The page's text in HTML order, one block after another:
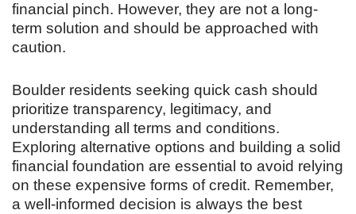
financial pinch. However, they are not a long-
term solution and should be approached with
caution.
Boulder residents seeking quick cash should
prioritize transparency, legitimacy, and
understanding all terms and conditions.
Exploring alternative options and building a solid
financial foundation are essential to avoid relying
on these expensive forms of credit. Remember,
a well-informed decision is always the best